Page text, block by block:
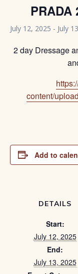
PRADA
July 12, 2025 - July
2 day Dressage
content/
Add to
DETAILS
Start:
July 12, 2025
End:
July 13, 2025